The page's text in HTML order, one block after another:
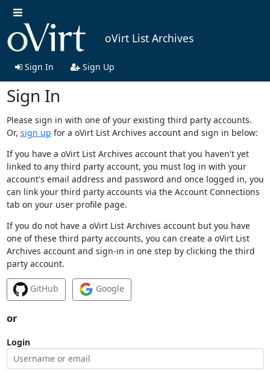
oVirt List Archives
Sign In Sign Up
Sign In
Please sign in with one of your existing third party accounts.
Or, sign up for a oVirt List Archives account and sign in below:
If you have a oVirt List Archives account that you haven't yet
linked to any third party account, you must log in with your
account's email address and password and once logged in, you
can link your third party accounts via the Account Connections
tab on your user profile page.
If you do not have a oVirt List Archives account but you have
one of these third party accounts, you can create a oVirt List
Archives account and sign-in in one step by clicking the third
party account.
GitHub Google
or
Login